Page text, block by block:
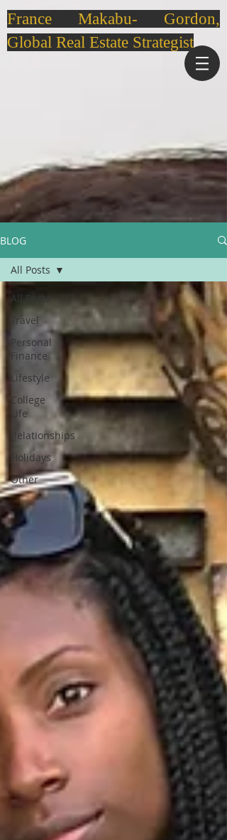
France Makabu- Gordon,
Global Real Estate Strategist
BLOG
All Posts
Travel
Personal
Finance
Lifestyle
College
Life
Relationships
Holidays
Other
All Posts